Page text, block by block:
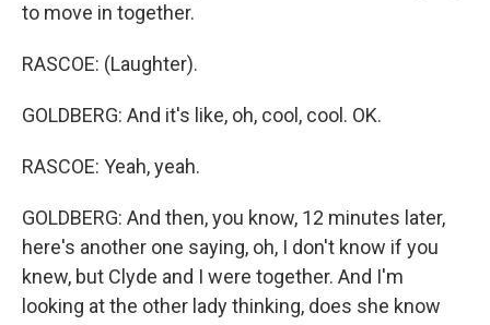
to move in together.
RASCOE: (Laughter).
GOLDBERG: And it's like, oh, cool, cool. OK.
RASCOE: Yeah, yeah.
GOLDBERG: And then, you know, 12 minutes later,
here's another one saying, oh, I don't know if you
knew, but Clyde and I were together. And I'm
looking at the other lady thinking, does she know